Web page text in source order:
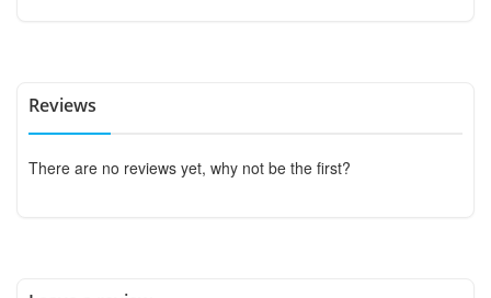
Reviews
There are no reviews yet, why not be the first?